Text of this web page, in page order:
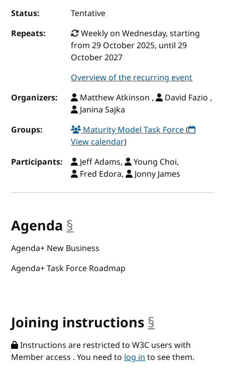
Status:
Tentative
Repeats:
Weekly on Wednesday, starting
from 29 October 2025, until 29
October 2027
Overview of the recurring event
Organizers:
Matthew Atkinson ,
David Fazio ,
Janina Sajka
Groups:
Maturity Model Task Force(
View calendar)
Participants:
Jeff Adams,
Young Choi,
Fred Edora,
Jonny James
Agenda §
Agenda+ New Business
Agenda+ Task Force Roadmap
Joining instructions §
Instructions are restricted to W3C users with
Member access . You need tolog into see them.